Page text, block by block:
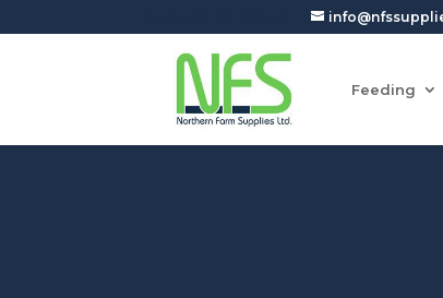
Feeding